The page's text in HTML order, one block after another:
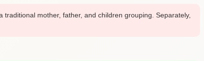
mother, father, and children grouping. Separately,